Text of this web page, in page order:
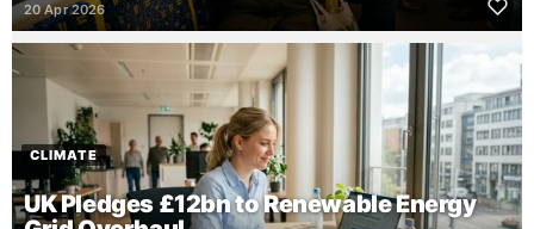
20 Apr 2026
CLIMATE
UK Pledges £12bn to Renewable Energy